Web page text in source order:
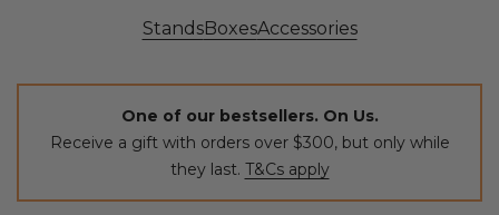
StandsBoxesAccessories
One of our bestsellers. On Us.
Receive a gift with orders over $300, but only while
they last. T&Cs apply